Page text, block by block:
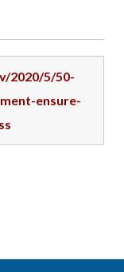
2020/5/50-
ensure-